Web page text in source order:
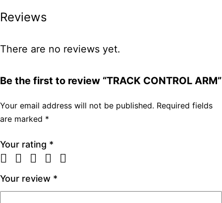
Reviews
There are no reviews yet.
Be the first to review “TRACK CONTROL ARM”
Your email address will not be published. Required fields
are marked *
Your rating *
Your review *